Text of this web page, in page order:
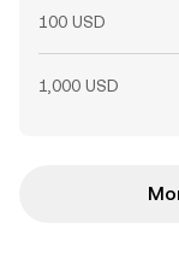
100 USD
1,000 USD